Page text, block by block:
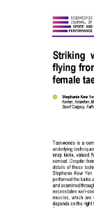
Article
Sidebar